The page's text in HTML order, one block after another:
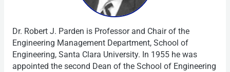
Dr. Robert J. Parden is Professor and Chair of the
Engineering Management Department, School of
Engineering, Santa Clara University. In 1955 he was
appointed the second Dean of the School of Engineering